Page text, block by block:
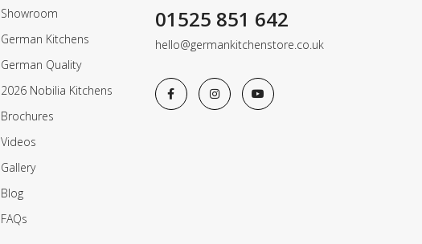
Showroom
German Kitchens
German Quality
2026 Nobilia Kitchens
Brochures
Videos
Gallery
Blog
FAQs
01525 851 642
hello@germankitchenstore.co.uk